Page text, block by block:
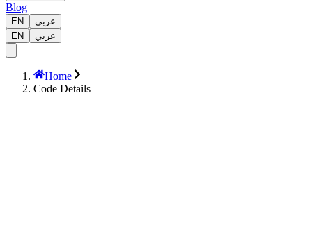
Blog
EN
عربي
EN
عربي
Home
Code Details